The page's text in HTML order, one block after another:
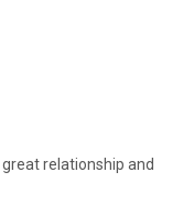
relationship and